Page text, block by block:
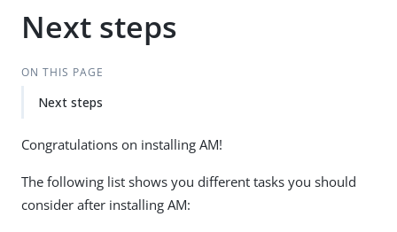
Next steps
ON THIS PAGE
Next steps
Congratulations on installing AM!
The following list shows you different tasks you should
consider after installing AM: